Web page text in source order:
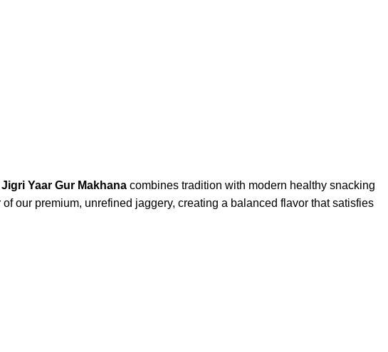
Jigri Yaar Gur Makhana combines tradition with modern healthy snacking
our premium, unrefined jaggery, creating a balanced flavor that satisfies